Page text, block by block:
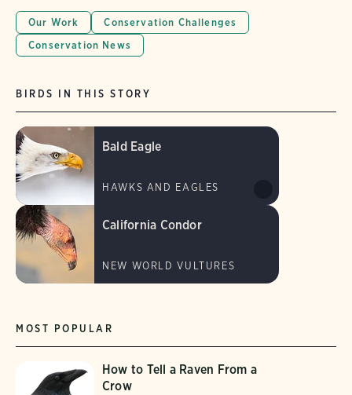
Our Work
Conservation Challenges
Conservation News
MOST POPULAR
How to Tell a Raven From a
Crow
BIRDS IN THIS STORY
Bald Eagle
HAWKS AND EAGLES
California Condor
NEW WORLD VULTURES